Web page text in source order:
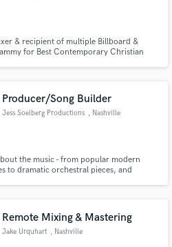
& recipient of multiple Billboard &
for Best Contemporary Christian
Kelly Clarkson.
Producer/Song Builder
Jess Soelberg Productions , Nashville
the music - from popular modern
to dramatic orchestral pieces, and
Remote Mixing & Mastering
Jake Urquhart , Nashville